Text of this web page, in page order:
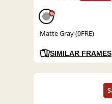
%
Matte Gray (0FRE)
SIMILAR FRAMES